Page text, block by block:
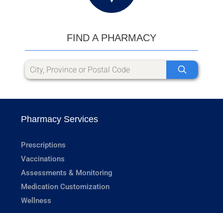
FIND A PHARMACY
Pharmacy Services
Prescriptions
Vaccinations
Assessments & Monitoring
Medication Customization
Wellness